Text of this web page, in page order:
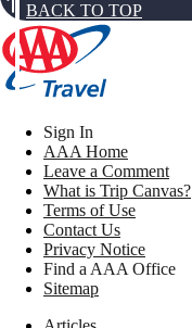
BACK TO TOP
Sign In
AAA Home
Leave a Comment
What is Trip Canvas?
Terms of Use
Contact Us
Privacy Notice
Find a AAA Office
Sitemap